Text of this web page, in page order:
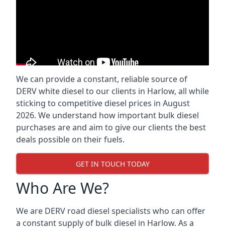
We can provide a constant, reliable source of
DERV white diesel to our clients in Harlow, all while
sticking to competitive diesel prices in August
2026. We understand how important bulk diesel
purchases are and aim to give our clients the best
deals possible on their fuels.
GET IN TOUCH TODAY
Who Are We?
We are DERV road diesel specialists who can offer
a constant supply of bulk diesel in Harlow. As a